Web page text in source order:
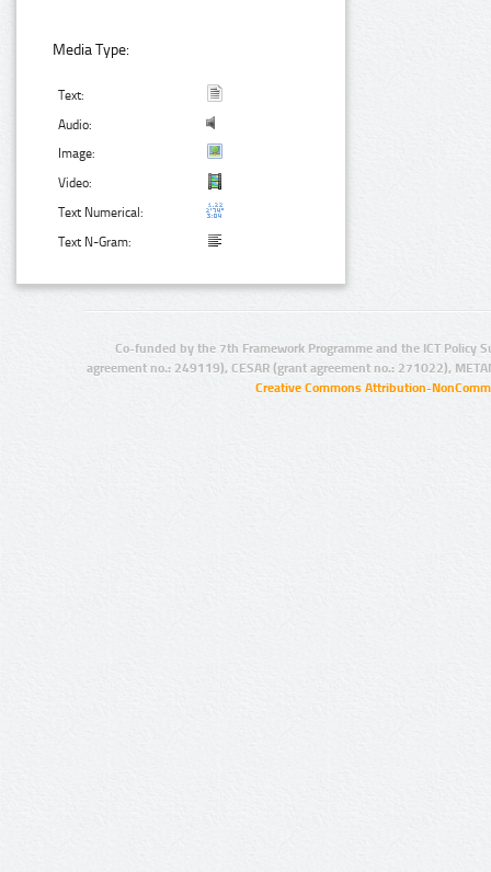
Media Type:
Text:
Audio:
Image:
Video:
Text Numerical:
Text N-Gram:
Co-funded by the 7th Framework Programme and the ICT Policy
agreement no.: 249119), CESAR (grant agreement no.: 271022),
Creative Commons Attribution-